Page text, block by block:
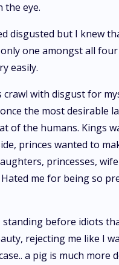
the eye.
disgusted but I knew
one amongst all
easily.
crawl with disgust for
the most desirable
of the humans. Kings
princes wanted to
princesses,
me for being so
standing before idiots
rejecting me like I
a pig is much more